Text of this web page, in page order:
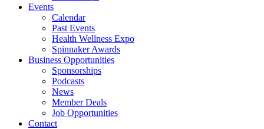
Events
Calendar
Past Events
Health Wellness Expo
Spinnaker Awards
Business Opportunities
Sponsorships
Podcasts
News
Member Deals
Job Opportunities
Contact